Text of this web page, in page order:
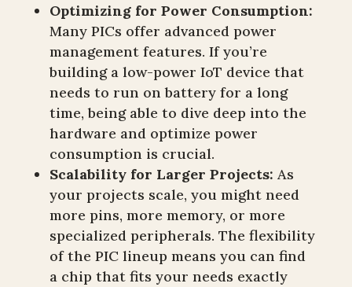
Optimizing for Power Consumption:
Many PICs offer advanced power
management features. If you’re
building a low-power IoT device that
needs to run on battery for a long
time, being able to dive deep into the
hardware and optimize power
consumption is crucial.
Scalability for Larger Projects: As
your projects scale, you might need
more pins, more memory, or more
specialized peripherals. The flexibility
of the PIC lineup means you can find
a chip that fits your needs exactly